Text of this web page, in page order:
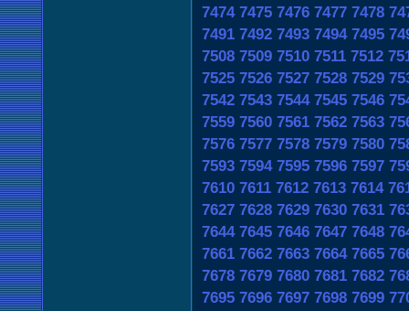
7474 7475 7476 7477 7478
7491 7492 7493 7494 7495
7508 7509 7510 7511 7512
7525 7526 7527 7528 7529
7542 7543 7544 7545 7546
7559 7560 7561 7562 7563
7576 7577 7578 7579 7580
7593 7594 7595 7596 7597
7610 7611 7612 7613 7614
7627 7628 7629 7630 7631
7644 7645 7646 7647 7648
7661 7662 7663 7664 7665
7678 7679 7680 7681 7682
7695 7696 7697 7698 7699